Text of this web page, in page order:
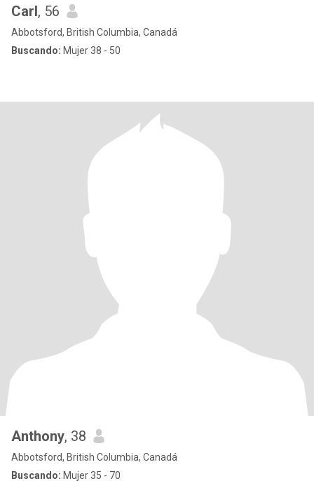
Carl, 56
Abbotsford, British Columbia, Canadá
Buscando: Mujer 38 - 50
Anthony, 38
Abbotsford, British Columbia, Canadá
Buscando: Mujer 35 - 70